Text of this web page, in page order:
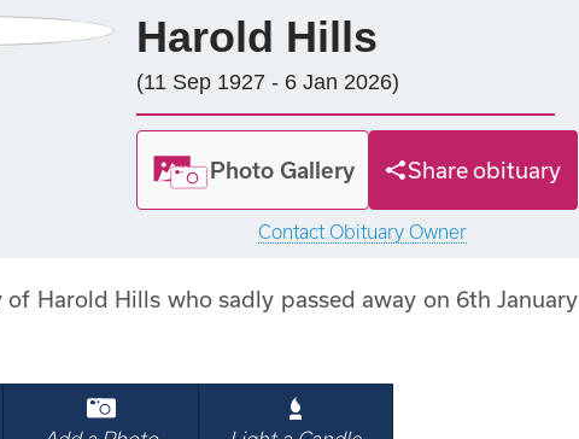
Harold Hills
(11 Sep 1927 - 6 Jan 2026)
Photo Gallery Share obituary
Contact Obituary Owner
Harold Hills who sadly passed away on 6th January